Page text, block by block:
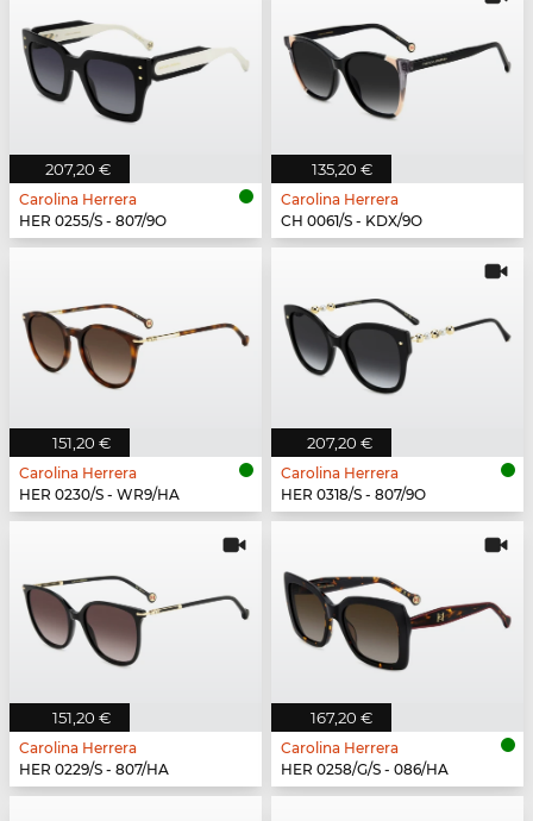
207,20 €
Carolina Herrera
HER 0255/S - 807/9O
135,20 €
Carolina Herrera
CH 0061/S - KDX/9O
151,20 €
Carolina Herrera
HER 0230/S - WR9/HA
207,20 €
Carolina Herrera
HER 0318/S - 807/9O
151,20 €
Carolina Herrera
HER 0229/S - 807/HA
167,20 €
Carolina Herrera
HER 0258/G/S - 086/HA